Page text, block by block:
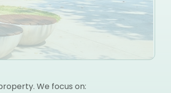
We focus on: